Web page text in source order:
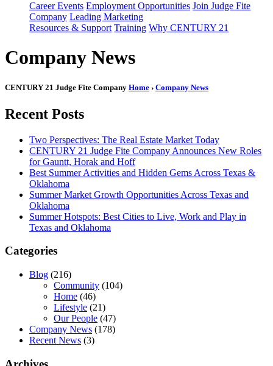
Career Events Employment Opportunities Join Judge Fite
Company Leading Marketing
Resources & Support Training Why CENTURY 21
Company News
CENTURY 21 Judge Fite Company Home › Company News
Recent Posts
Two Perspectives: The Real Estate Market Today
CENTURY 21 Judge Fite Company Announces New Roles
for Gauntt, Horak and Hoff
Best Summer Activities and Hidden Gems Across Texas &
Oklahoma
Summer Market Growth Opportunities Across Texas and
Oklahoma
Summer Hotspots: Best Cities to Live, Work and Play in
Texas and Oklahoma
Categories
Blog (216)
Community (104)
Home (46)
Lifestyle (21)
Our People (47)
Company News (178)
Recent News (3)